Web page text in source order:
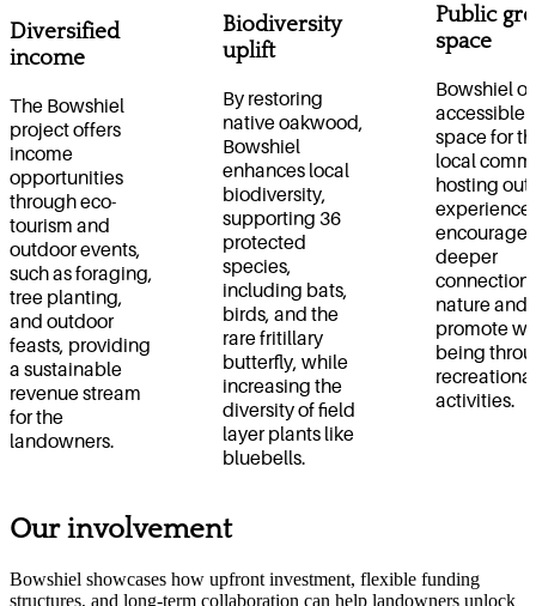
Diversified
income
The Bowshiel
project offers
income
opportunities
through eco-
tourism and
outdoor events,
such as foraging,
tree planting,
and outdoor
feasts, providing
a sustainable
revenue stream
for the
landowners.
Biodiversity
uplift
By restoring
native oakwood,
Bowshiel
enhances local
biodiversity,
supporting 36
protected
species,
including bats,
birds, and the
rare fritillary
butterfly, while
increasing the
diversity of field
layer plants like
bluebells.
Public
space
Bowshiel
accessible
space for
local
hosting
encourage
deeper
connection
nature and
promote
being
recreational
activities.
Our involvement
Bowshiel showcases how upfront investment, flexible funding
structures, and long-term collaboration can help landowners unlock